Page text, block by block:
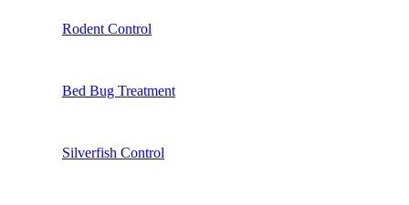
Rodent Control
Bed Bug Treatment
Silverfish Control